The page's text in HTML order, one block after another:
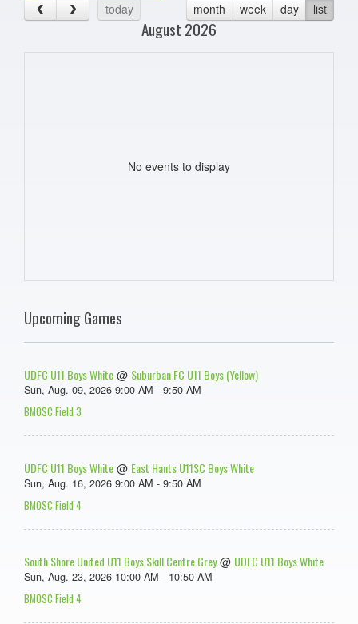
today
month week day list
August 2026
No events to display
Upcoming Games
UDFC U11 Boys White @ Suburban FC U11 Boys (Yellow)
Sun, Aug. 09, 2026 9:00 AM - 9:50 AM
BMOSC Field 3
UDFC U11 Boys White @ East Hants U11SC Boys White
Sun, Aug. 16, 2026 9:00 AM - 9:50 AM
BMOSC Field 4
South Shore United U11 Boys Skill Centre Grey@ UDFC U11 Boys White
Sun, Aug. 23, 2026 10:00 AM - 10:50 AM
BMOSC Field 4